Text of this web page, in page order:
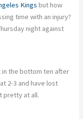
Kings but how
time with an injury?
night against
in the bottom ten after
2-3 and have lost
pretty at all.